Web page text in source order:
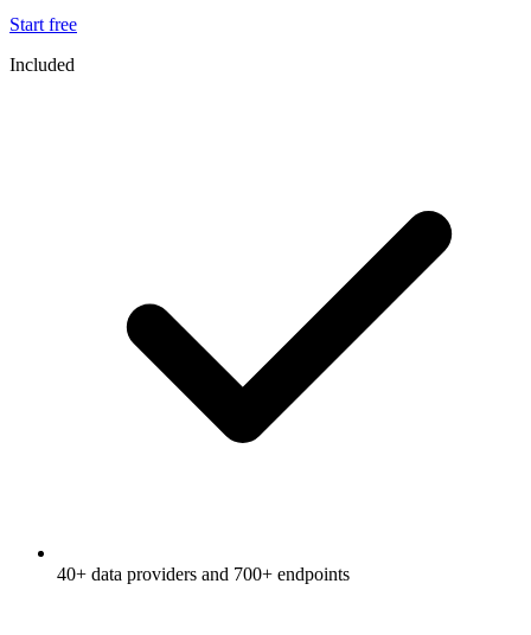
Start free
Included
40+ data providers and 700+ endpoints